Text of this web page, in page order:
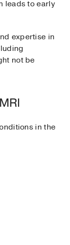
leads to early
expertise in
not be
in the